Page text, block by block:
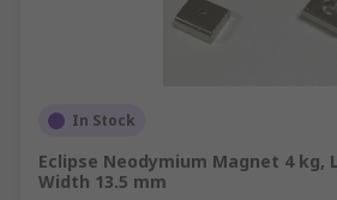
In Stock
Eclipse Neodymium Magnet 4 kg,
Width 13.5 mm